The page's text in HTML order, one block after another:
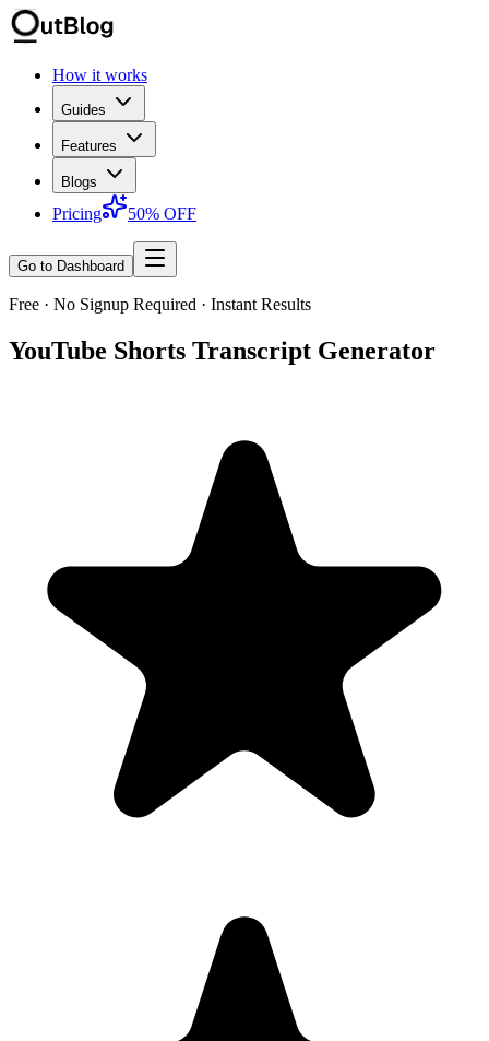
How it works
Guides
Features
Blogs
Pricing 50% OFF
Go to Dashboard
Free · No Signup Required · Instant Results
YouTube Shorts Transcript Generator